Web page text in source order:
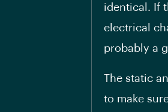
identical. If
electrical
probably a
The static
to make